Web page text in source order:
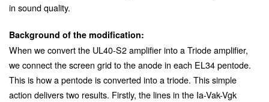
in sound quality.
Background of the modification:
When we convert the UL40-S2 amplifier into a Triode amplifier,
we connect the screen grid to the anode in each EL34 pentode.
This is how a pentode is converted into a triode. This simple
action delivers two results. Firstly, the lines in the Ia-Vak-Vgk